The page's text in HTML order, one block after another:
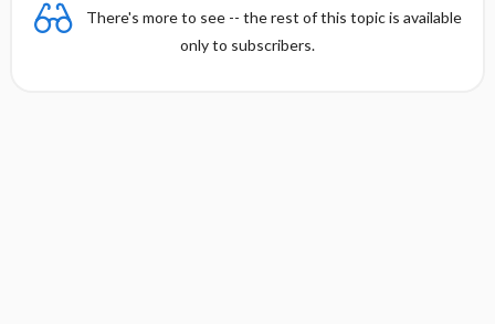
There's more to see -- the rest of this topic is available
only to subscribers.